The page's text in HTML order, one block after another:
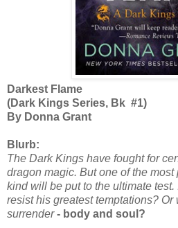
Darkest Flame
(Dark Kings Series, Bk #1)
By Donna Grant
Blurb:
The Dark Kings have fought for
dragon magic. But one of the
kind will be put to the ultimate
resist his greatest temptations? Or
surrender- body and soul?